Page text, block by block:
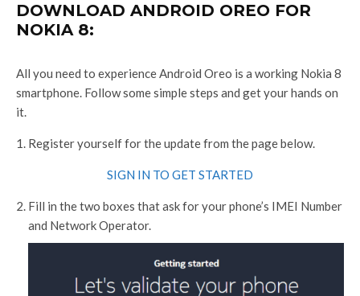
DOWNLOAD ANDROID OREO FOR
NOKIA 8:
All you need to experience Android Oreo is a working Nokia 8
smartphone. Follow some simple steps and get your hands on
it.
Register yourself for the update from the page below.
SIGN IN TO GET STARTED
Fill in the two boxes that ask for your phone’s IMEI Number
and Network Operator.